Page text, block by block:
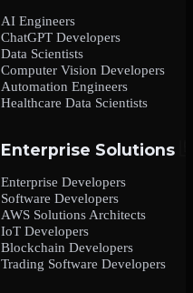
AI Engineers
ChatGPT Developers
Data Scientists
Computer Vision Developers
Automation Engineers
Healthcare Data Scientists
Enterprise Solutions
Enterprise Developers
Software Developers
AWS Solutions Architects
IoT Developers
Blockchain Developers
Trading Software Developers